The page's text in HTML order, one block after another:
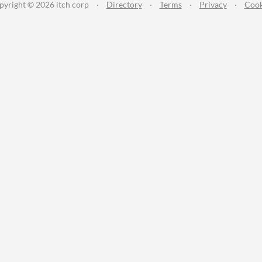
© 2026 itch corp · Directory · Terms · Privacy ·